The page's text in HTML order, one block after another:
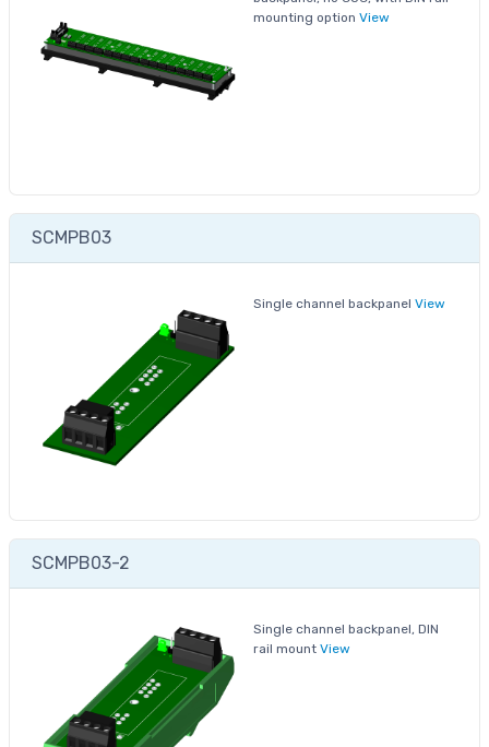
mounting option View
SCMPB03
Single channel backpanel View
SCMPB03-2
Single channel backpanel, DIN
rail mount View